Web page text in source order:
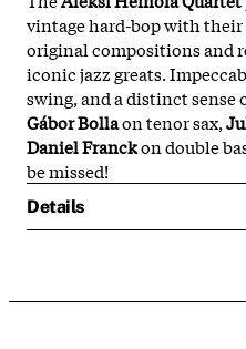
vintage hard-bop with
original compositions and
iconic jazz greats.
swing, and a distinct sense
Gábor Bollaon tenor sax,
Daniel Franckon double
be missed!
Details